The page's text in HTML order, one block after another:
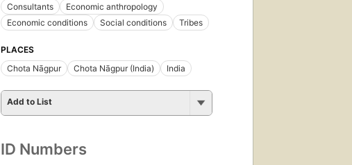
Consultants
Economic anthropology
Economic conditions
Social conditions Tribes
PLACES
Chota Nāgpur
Chota Nāgpur (India) India
Add to List
ID Numbers